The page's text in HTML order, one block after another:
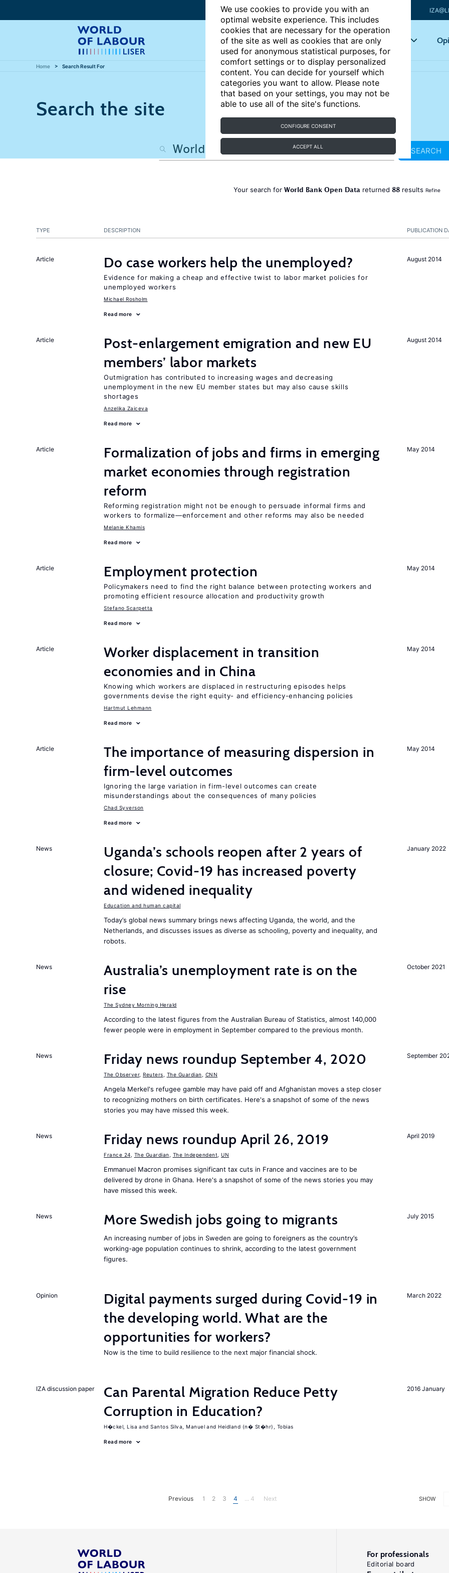
We use cookies to provide you with an
optimal website experience. This includes
cookies that are necessary for the operation
of the site as well as cookies that are only
used for anonymous statistical purposes, for
comfort settings or to display personalized
content. You can decide for yourself which
categories you want to allow. Please note
that based on your settings, you may not be
able to use all of the site's functions.
CONFIGURE CONSENT
ACCEPT ALL
Articles Key topics
Home Search Result For
Search the site
SEARCH
Your search for World Bank Open Data returned 88results Refine
PUBLICATION
TYPE DESCRIPTION
August 2014
Article Do case workers help the unemployed?
Evidence for making a cheap and effective twist to labor market policies for
unemployed workers
Michael Rosholm
Read more
August 2014
Article
Post-enlargement emigration and new EU
members’ labor markets
Outmigration has contributed to increasing wages and decreasing
unemployment in the new EU member states but may also cause skills
shortages
Anzelika Zaiceva
Read more
May 2014
Article
Formalization of jobs and firms in emerging
market economies through registration
reform
Reforming registration might not be enough to persuade informal firms and
workers to formalize—enforcement and other reforms may also be needed
Melanie Khamis
Read more
May 2014
Article Employment protection
Policymakers need to find the right balance between protecting workers and
promoting efficient resource allocation and productivity growth
Stefano Scarpetta
Read more
May 2014
Article
Worker displacement in transition
economies and in China
Knowing which workers are displaced in restructuring episodes helps
governments devise the right equity- and efficiency-enhancing policies
Hartmut Lehmann
Read more
May 2014
Article
The importance of measuring dispersion in
firm-level outcomes
Ignoring the large variation in firm-level outcomes can create
misunderstandings about the consequences of many policies
Chad Syverson
Read more
January 2022
News
Uganda’s schools reopen after 2 years of
closure; Covid-19 has increased poverty
and widened inequality
Education and human capital
Today’s global news summary brings news affecting Uganda, the world, and the
Netherlands, and discusses issues as diverse as schooling, poverty and inequality, and
robots.
October 2021
News
Australia’s unemployment rate is on the
rise
The Sydney Morning Herald
According to the latest figures from the Australian Bureau of Statistics, almost 140,000
fewer people were in employment in September compared to the previous month.
September
News Friday news roundup September 4, 2020
The Observer, Reuters The Guardian CNN
Angela Merkel's refugee gamble may have paid off and Afghanistan moves a step closer
to recognizing mothers on birth certificates. Here's a snapshot of some of the news
stories you may have missed this week.
April 2019
News Friday news roundup April 26, 2019
France 24 The Guardian The Independent UN
Emmanuel Macron promises significant tax cuts in France and vaccines are to be
delivered by drone in Ghana. Here's a snapshot of some of the news stories you may
have missed this week.
July 2015
News More Swedish jobs going to migrants
An increasing number of jobs in Sweden are going to foreigners as the country’s
working-age population continues to shrink, according to the latest government
figures.
March 2022
Opinion
Digital payments surged during Covid-19 in
the developing world. What are the
opportunities for workers?
Now is the time to build resilience to the next major financial shock.
2016 January
IZA discussion paper
Can Parental Migration Reduce Petty
Corruption in Education?
H�ckel, Lisa Santos Silva, Manuel Heidland (n� St�hr), Tobias
Read more
SHOW
Previous 1 2 3 4 ... 4 Next
For professionals
Editorial board